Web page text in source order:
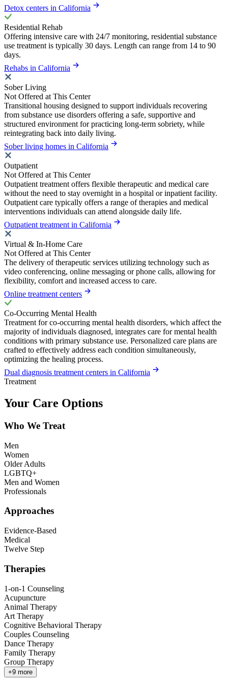
Detox centers in California
Residential Rehab
Offering intensive care with 24/7 monitoring, residential substance
use treatment is typically 30 days. Length can range from 14 to 90
days.
Rehabs in California
Sober Living
Not Offered at This Center
Transitional housing designed to support individuals recovering
from substance use disorders offering a safe, supportive and
structured environment for practicing long-term sobriety, while
reintegrating back into daily living.
Sober living homes in California
Outpatient
Not Offered at This Center
Outpatient treatment offers flexible therapeutic and medical care
without the need to stay overnight in a hospital or inpatient facility.
Outpatient care typically offers a range of therapies and medical
interventions individuals can attend alongside daily life.
Outpatient treatment in California
Virtual & In-Home Care
Not Offered at This Center
The delivery of therapeutic services utilizing technology such as
video conferencing, online messaging or phone calls, allowing for
flexibility, comfort and increased access to care.
Online treatment centers
Co-Occurring Mental Health
Treatment for co-occurring mental health disorders, which affect the
majority of individuals diagnosed, integrates care for mental health
conditions with primary substance use. Personalized care plans are
crafted to effectively address each condition simultaneously,
optimizing the healing process.
Dual diagnosis treatment centers in California
Treatment
Your Care Options
Who We Treat
Men
Women
Older Adults
LGBTQ+
Men and Women
Professionals
Approaches
Evidence-Based
Medical
Twelve Step
Therapies
1-on-1 Counseling
Acupuncture
Animal Therapy
Art Therapy
Cognitive Behavioral Therapy
Couples Counseling
Dance Therapy
Family Therapy
Group Therapy
+9 more